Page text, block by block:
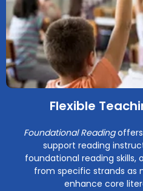
Flexible
Foundational Readingoffers
support reading
foundational reading
from specific strands as
enhance core